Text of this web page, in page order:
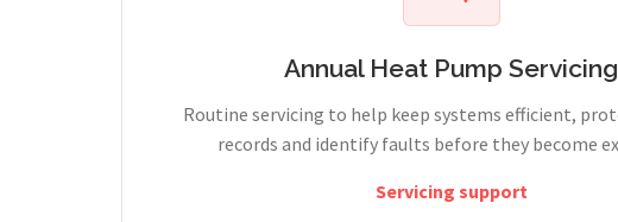
Annual Heat Pump Servicing
Routine servicing to help keep systems efficient,
records and identify faults before they become
Servicing support